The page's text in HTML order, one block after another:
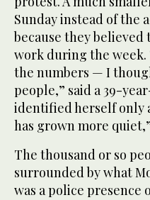
Sunday instead of the
because they
work during the week.
the numbers — I
people,” said a 39-
identified herself only
has grown more
The thousand or so
surrounded by what
was a police presence